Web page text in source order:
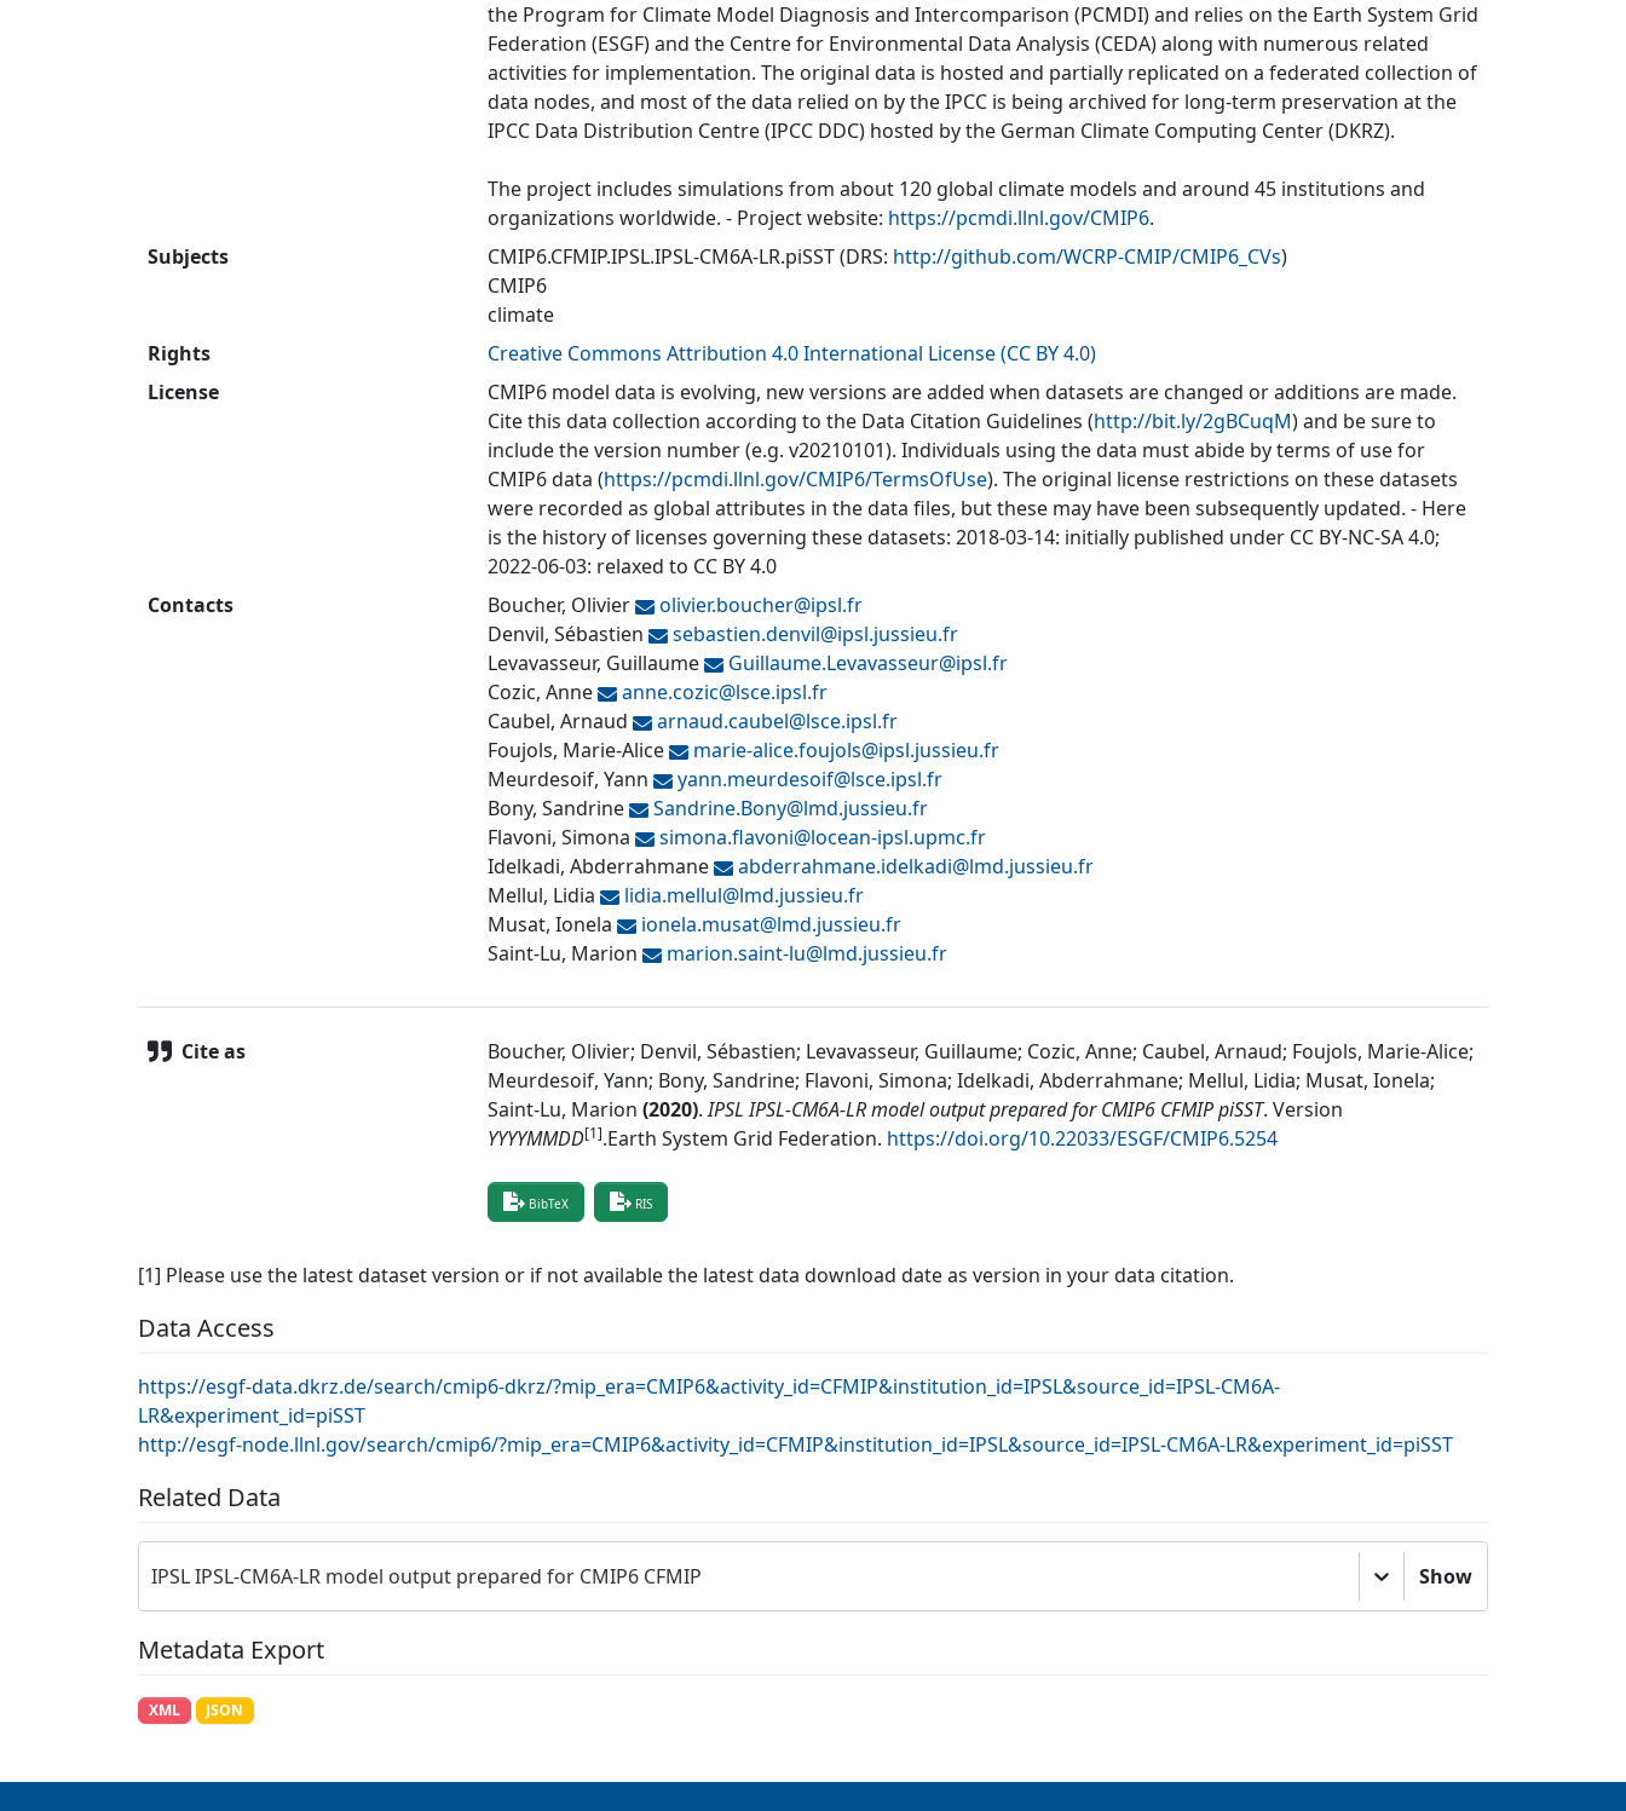
the Program for Climate Model Diagnosis and Intercomparison (PCMDI) and relies on the Earth System Grid
Federation (ESGF) and the Centre for Environmental Data Analysis (CEDA) along with numerous related
activities for implementation. The original data is hosted and partially replicated on a federated collection of
data nodes, and most of the data relied on by the IPCC is being archived for long-term preservation at the
IPCC Data Distribution Centre (IPCC DDC) hosted by the German Climate Computing Center (DKRZ).
The project includes simulations from about 120 global climate models and around 45 institutions and
organizations worldwide. - Project website: https://pcmdi.llnl.gov/CMIP6.
Subjects
CMIP6.CFMIP.IPSL.IPSL-CM6A-LR.piSST(DRS: http://github.com/WCRP-CMIP/CMIP6_CVs)
CMIP6
climate
Rights
Creative Commons Attribution 4.0 International License (CC BY 4.0)
License
CMIP6 model data is evolving, new versions are added when datasets are changed or additions are made.
Cite this data collection according to the Data Citation Guidelines (http://bit.ly/2gBCuqM) and be sure to
include the version number (e.g. v20210101). Individuals using the data must abide by terms of use for
CMIP6 data (https://pcmdi.llnl.gov/CMIP6/TermsOfUse). The original license restrictions on these datasets
were recorded as global attributes in the data files, but these may have been subsequently updated. - Here
is the history of licenses governing these datasets: 2018-03-14: initially published under CC BY-NC-SA 4.0;
2022-06-03: relaxed to CC BY 4.0
Contacts
Boucher, Olivier olivier.boucher@ipsl.fr
Denvil, Sébastien
sebastien.denvil@ipsl.jussieu.fr
Levavasseur, Guillaume
Guillaume.Levavasseur@ipsl.fr
Cozic, Anne
anne.cozic@lsce.ipsl.fr
Caubel, Arnaud
arnaud.caubel@lsce.ipsl.fr
Foujols, Marie-Alice
marie-alice.foujols@ipsl.jussieu.fr
Meurdesoif, Yann
yann.meurdesoif@lsce.ipsl.fr
Bony, Sandrine
Sandrine.Bony@lmd.jussieu.fr
Flavoni, Simona
simona.flavoni@locean-ipsl.upmc.fr
Idelkadi, Abderrahmane
abderrahmane.idelkadi@lmd.jussieu.fr
Mellul, Lidia
lidia.mellul@lmd.jussieu.fr
Musat, Ionela
ionela.musat@lmd.jussieu.fr
Saint-Lu, Marion
marion.saint-lu@lmd.jussieu.fr
Cite as
Boucher, Olivier; Denvil, Sébastien; Levavasseur, Guillaume; Cozic, Anne; Caubel, Arnaud; Foujols, Marie-Alice;
Meurdesoif, Yann; Bony, Sandrine; Flavoni, Simona; Idelkadi, Abderrahmane; Mellul, Lidia; Musat, Ionela;
Saint-Lu, Marion (2020). IPSL IPSL-CM6A-LR model output prepared for CMIP6 CFMIP piSST. Version
YYYYMMDD[1].Earth System Grid Federation. https://doi.org/10.22033/ESGF/CMIP6.5254
BibTeX RIS
[1] Please use the latest dataset version or if not available the latest data download date as version in your data citation.
Data Access
https://esgf-data.dkrz.de/search/cmip6-dkrz/?mip_era=CMIP6&activity_id=CFMIP&institution_id=IPSL&source_id=IPSL-CM6A-
LR&experiment_id=piSST
http://esgf-node.llnl.gov/search/cmip6/?mip_era=CMIP6&activity_id=CFMIP&institution_id=IPSL&source_id=IPSL-CM6A-LR&experiment_id=piSST
Related Data
IPSL IPSL-CM6A-LR model output prepared for CMIP6 CFMIP Show
Metadata Export
XML JSON